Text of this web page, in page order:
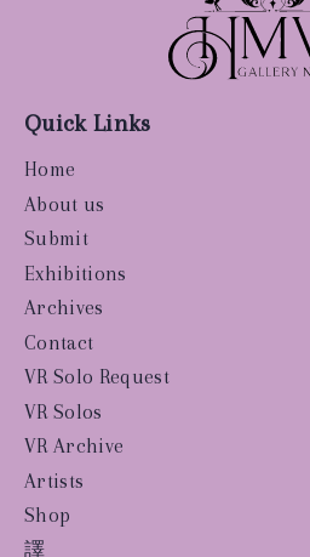
Quick Links
Home
About us
Submit
Exhibitions
Archives
Contact
VR Solo Request
VR Solos
VR Archive
Artists
Shop
譯